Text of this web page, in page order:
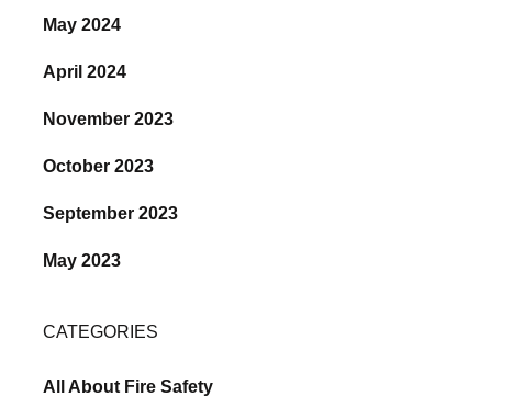
May 2024
April 2024
November 2023
October 2023
September 2023
May 2023
CATEGORIES
All About Fire Safety